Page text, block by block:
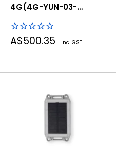
4G(4G-YUN-03-
Sale
price
A$500.35 Inc. GST